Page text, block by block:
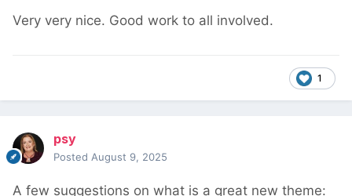
Very very nice. Good work to all involved.
1
psy
Posted August 9, 2025
A few suggestions on what is a great new theme: